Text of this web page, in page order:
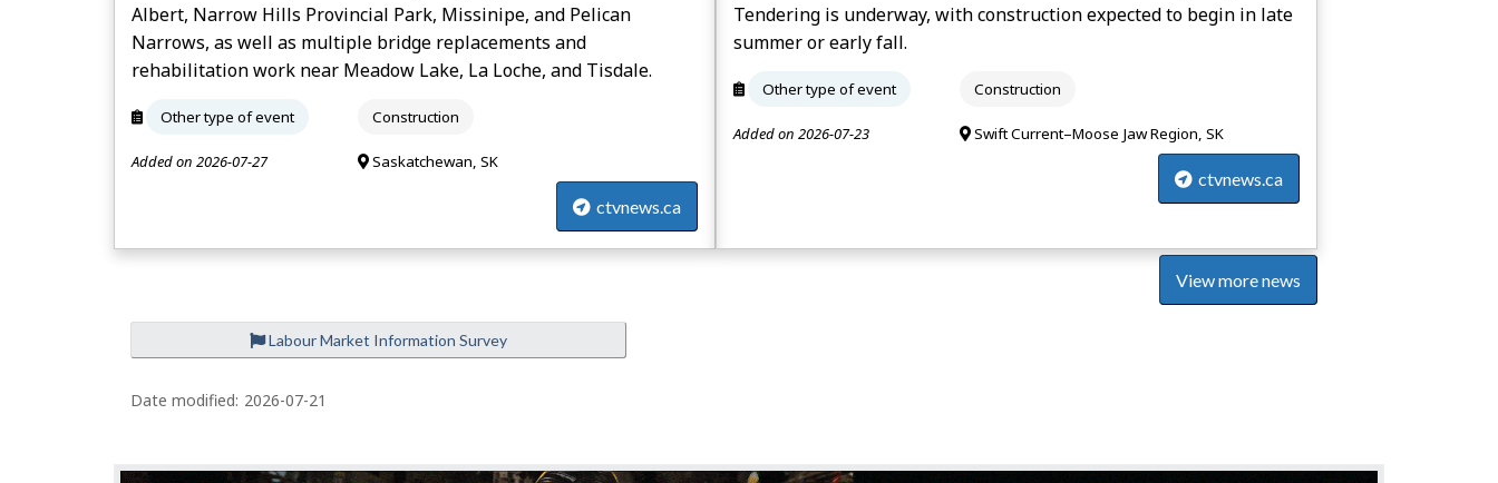
Albert, Narrow Hills Provincial Park, Missinipe, and Pelican
Narrows, as well as multiple bridge replacements and
rehabilitation work near Meadow Lake, La Loche, and Tisdale.
Other type of event Construction
Added on 2026-07-27 Saskatchewan, SK
ctvnews.ca
Tendering is underway, with construction expected to begin in late
summer or early fall.
Other type of event Construction
Added on 2026-07-23 Swift Current–Moose Jaw Region, SK
ctvnews.ca
View more news
Labour Market Information Survey
Date modified: 2026-07-21